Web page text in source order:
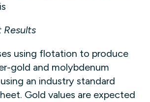
Results
using flotation to produce
gold and molybdenum
an industry standard
Gold values are expected